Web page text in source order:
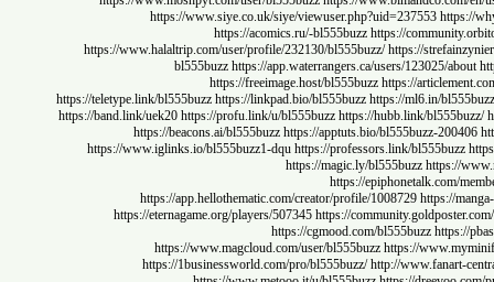
https://www.siye.co.uk/siye/viewuser.php?uid=237553
https://acomics.ru/-bl555buzz https://
https://www.halaltrip.com/user/profile/232130/bl555buzz/ https://
bl555buzz https://app.waterrangers.ca/users/123025/
https://freeimage.host/bl555buzz https://
https://teletype.link/bl555buzz https://linkpad.bio/bl555buzz https://ml6.in/
https://band.link/uek20 https://profu.link/u/bl555buzz https://hubb.link/
https://beacons.ai/bl555buzz https://apptuts.bio/bl555buzz-
https://www.iglinks.io/bl555buzz1-dqu https://professors.link/
https://magic.ly/bl555buzz
https://
https://app.hellothematic.com/creator/profile/1008729 https://
https://eternagame.org/players/507345 https://
https://cgmood.com/bl555buzz
https://www.magcloud.com/user/bl555buzz https://
https://1businessworld.com/pro/bl555buzz/ http://